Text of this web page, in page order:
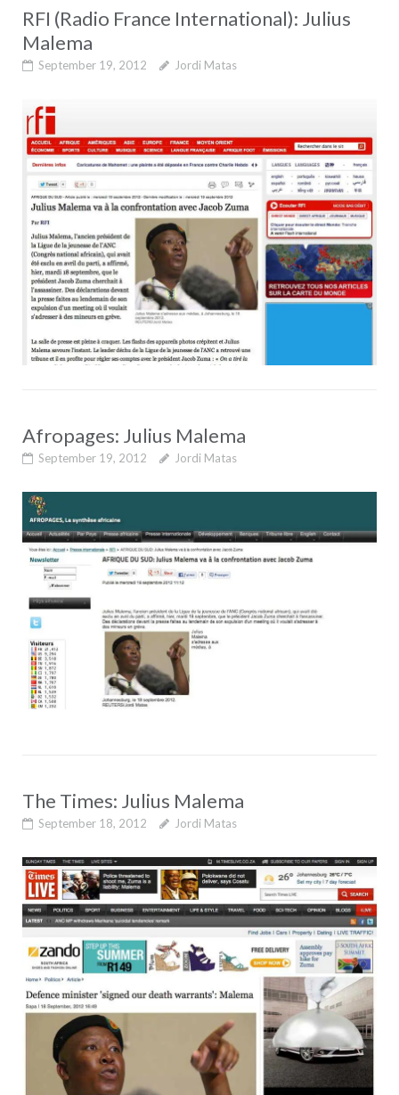
RFI (Radio France International): Julius
Malema
September 19, 2012 Jordi Matas
Afropages: Julius Malema
September 19, 2012 Jordi Matas
The Times: Julius Malema
September 18, 2012 Jordi Matas